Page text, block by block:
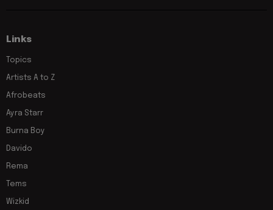
Links
Topics
Artists A to Z
Afrobeats
Ayra Starr
Burna Boy
Davido
Rema
Tems
Wizkid